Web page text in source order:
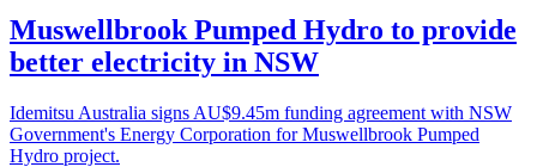
Muswellbrook Pumped Hydro to provide
better electricity in NSW
Idemitsu Australia signs AU$9.45m funding agreement with NSW
Government's Energy Corporation for Muswellbrook Pumped
Hydro project.